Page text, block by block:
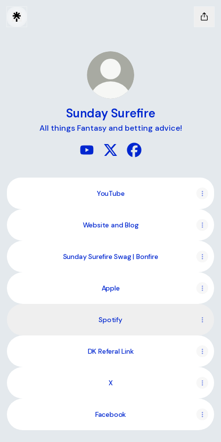
Sunday Surefire
All things Fantasy and betting advice!
YouTube
YouTube
Website and Blog
Sunday Surefire Swag | Bonfire
Apple
Spotify
DK Referal Link
X
Facebook